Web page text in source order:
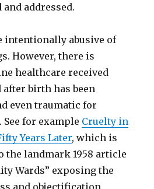
addressed.
intentionally abusive of
However, there is
healthcare received
after birth has been
even traumatic for
See for example Cruelty in
Years Later, which is
the landmark 1958 article
Wards” exposing the